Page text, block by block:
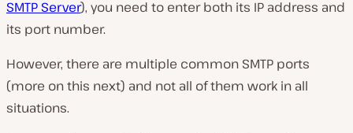
SMTP Server), you need to enter both its IP address and
its port number.
However, there are multiple common SMTP ports
(more on this next) and not all of them work in all
situations.